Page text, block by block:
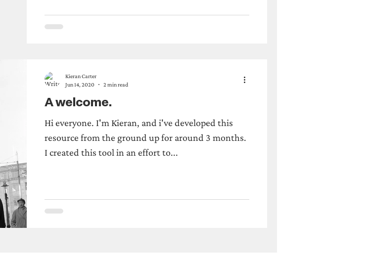
A welcome.
Hi everyone. I'm Kieran, and i've developed this
resource from the ground up for around 3 months.
I created this tool in an effort to...
Kieran Carter
Jun 14, 2020
2 min read